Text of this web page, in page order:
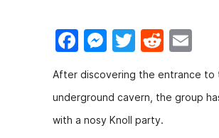
F
a
c
e
b
M
s
s
e
T
w
itt
er
R
d
di
ai
l
After discovering the entrance to
underground cavern, the group
with a nosy Knoll party.